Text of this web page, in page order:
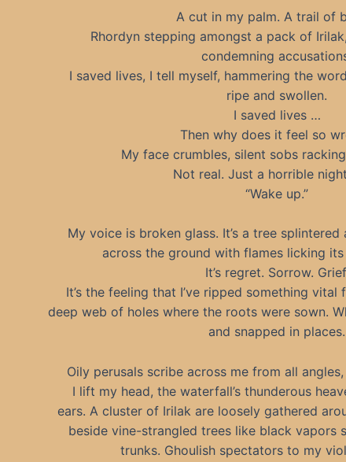
A cut in my palm. A trail of
Rhordyn stepping amongst a pack of
condemning
I saved lives, I tell myself, hammering the
ripe and swollen.
I saved lives …
Then why does it feel so
My face crumbles, silent sobs
Not real. Just a horrible
“Wake up.”
My voice is broken glass. It’s a tree
across the ground with flames licking
It’s regret. Sorrow.
It’s the feeling that I’ve ripped something
deep web of holes where the roots were sown.
and snapped in places.
Oily perusals scribe across me from all
I lift my head, the waterfall’s thunderous
ears. A cluster of Irilak are loosely gathered
beside vine-strangled trees like black vapors
trunks. Ghoulish spectators to my